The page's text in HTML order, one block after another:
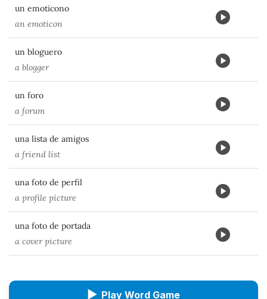
un emoticono
an emoticon
un bloguero
a blogger
un foro
a forum
una lista de amigos
a friend list
una foto de perfil
a profile picture
una foto de portada
a cover picture
▶ Play Word Game